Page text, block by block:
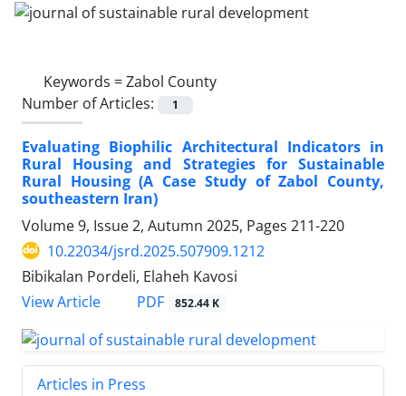
Keywords =Zabol County
Number of Articles:
1
Evaluating Biophilic Architectural Indicators in
Rural Housing and Strategies for Sustainable
Rural Housing (A Case Study of Zabol County,
southeastern Iran)
Volume 9, Issue 2, Autumn 2025, Pages 211-220
10.22034/jsrd.2025.507909.1212
Bibikalan Pordeli, Elaheh Kavosi
View Article
PDF 852.44 K
Articles in Press